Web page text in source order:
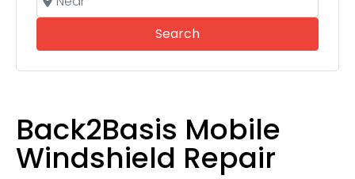
SearchSearch
Back2Basis Mobile
Windshield Repair